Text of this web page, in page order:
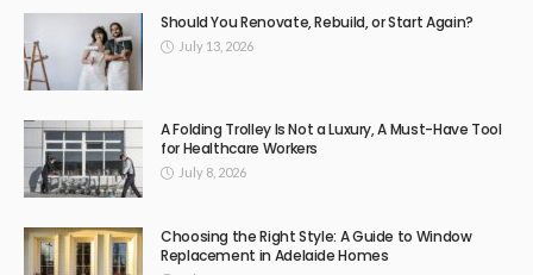
Should You Renovate, Rebuild, or Start Again?
July 13, 2026
A Folding Trolley Is Not a Luxury, A Must-Have Tool
for Healthcare Workers
July 8, 2026
Choosing the Right Style: A Guide to Window
Replacement in Adelaide Homes